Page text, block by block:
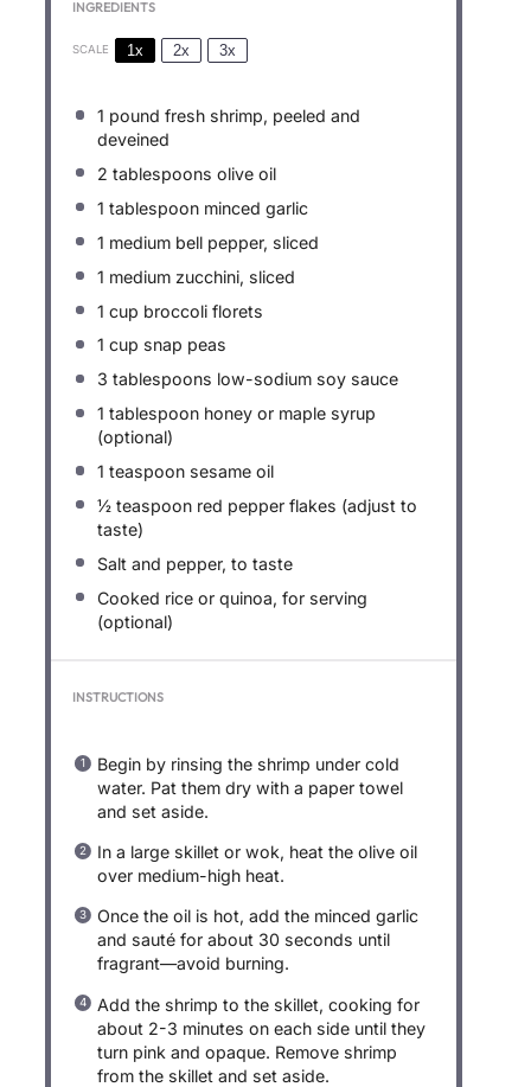
INGREDIENTS
SCALE 1x 2x 3x
1 pound fresh shrimp, peeled and
deveined
2 tablespoons olive oil
1 tablespoon minced garlic
1 medium bell pepper, sliced
1 medium zucchini, sliced
1 cup broccoli florets
1 cup snap peas
3 tablespoons low-sodium soy sauce
1 tablespoon honey or maple syrup
(optional)
1 teaspoon sesame oil
½ teaspoon red pepper flakes (adjust to
taste)
Salt and pepper, to taste
Cooked rice or quinoa, for serving
(optional)
INSTRUCTIONS
Begin by rinsing the shrimp under cold
water. Pat them dry with a paper towel
and set aside.
In a large skillet or wok, heat the olive oil
over medium-high heat.
Once the oil is hot, add the minced garlic
and sauté for about 30 seconds until
fragrant—avoid burning.
Add the shrimp to the skillet, cooking for
about 2-3 minutes on each side until they
turn pink and opaque. Remove shrimp
from the skillet and set aside.